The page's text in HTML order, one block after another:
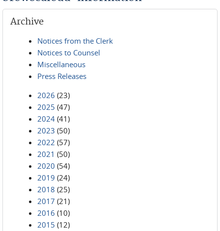
Archive
Notices from the Clerk
Notices to Counsel
Miscellaneous
Press Releases
2026 (23)
2025 (47)
2024 (41)
2023 (50)
2022 (57)
2021 (50)
2020 (54)
2019 (24)
2018 (25)
2017 (21)
2016 (10)
2015 (12)